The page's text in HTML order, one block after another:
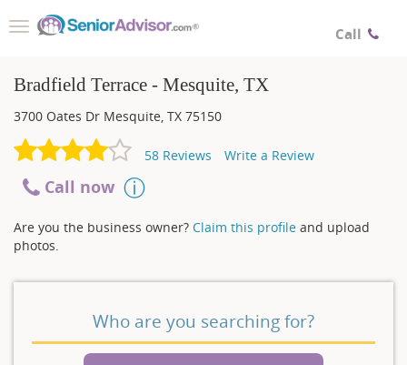
Call
Toggle
Bradfield Terrace - Mesquite, TX
3700 Oates Dr Mesquite, TX 75150
58 Reviews Write a Review
Call now
Are you the business owner? Claim this profile and upload
photos.
Who are you searching for?